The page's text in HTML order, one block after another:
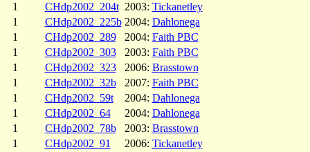
1
CHdp2002_204t 2003: Tickanetley
1
CHdp2002_225b 2004: Dahlonega
1
CHdp2002_289 2004: Faith PBC
1
CHdp2002_303 2003: Faith PBC
1
CHdp2002_323 2006: Brasstown
1
CHdp2002_32b 2007: Faith PBC
1
CHdp2002_59t 2004: Dahlonega
1
CHdp2002_64 2004: Dahlonega
1
CHdp2002_78b 2003: Brasstown
1
CHdp2002_91 2006: Tickanetley